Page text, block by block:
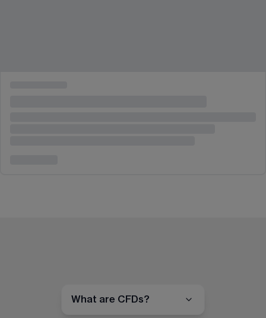
What are CFDs?